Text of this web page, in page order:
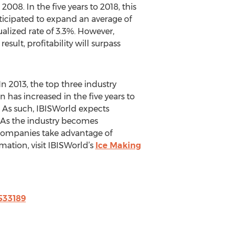
In the five years to 2018, this
to expand an average of
rate of 3.3%. However,
profitability will surpass
2013, the top three industry
increased in the five years to
such, IBISWorld expects
the industry becomes
take advantage of
visit IBISWorld’s Ice Making